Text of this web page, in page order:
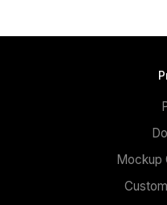
Mockup